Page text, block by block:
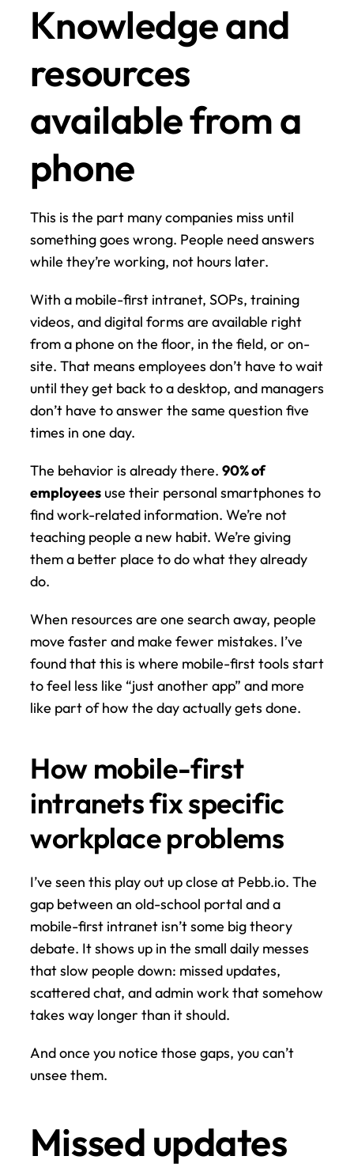
Knowledge and
resources
available from a
phone
This is the part many companies miss until
something goes wrong. People need answers
while they’re working, not hours later.
With a mobile-first intranet, SOPs, training
videos, and digital forms are available right
from a phone on the floor, in the field, or on-
site. That means employees don’t have to wait
until they get back to a desktop, and managers
don’t have to answer the same question five
times in one day.
The behavior is already there. 90% of
employees use their personal smartphones to
find work-related information. We’re not
teaching people a new habit. We’re giving
them a better place to do what they already
do.
When resources are one search away, people
move faster and make fewer mistakes. I’ve
found that this is where mobile-first tools start
to feel less like “just another app” and more
like part of how the day actually gets done.
How mobile-first
intranets fix specific
workplace problems
I’ve seen this play out up close at Pebb.io. The
gap between an old-school portal and a
mobile-first intranet isn’t some big theory
debate. It shows up in the small daily messes
that slow people down: missed updates,
scattered chat, and admin work that somehow
takes way longer than it should.
And once you notice those gaps, you can’t
unsee them.
Missed updates